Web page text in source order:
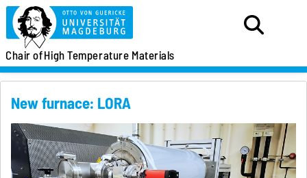
Chair ofHigh Temperature Materials
New furnace: LORA